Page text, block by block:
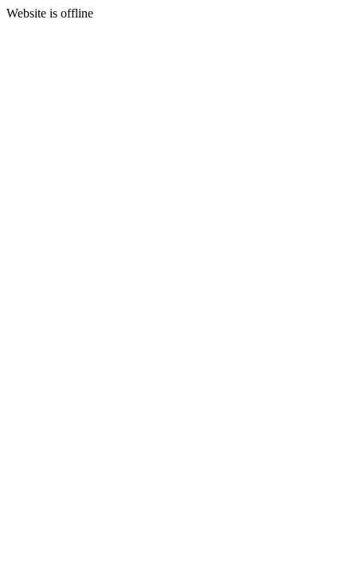
Website is offline